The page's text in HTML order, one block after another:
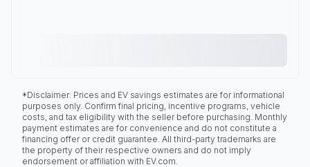
*Disclaimer: Prices and EV savings estimates are for informational
purposes only. Confirm final pricing, incentive programs, vehicle
costs, and tax eligibility with the seller before purchasing. Monthly
payment estimates are for convenience and do not constitute a
financing offer or credit guarantee. All third-party trademarks are
the property of their respective owners and do not imply
endorsement or affiliation with EV.com.